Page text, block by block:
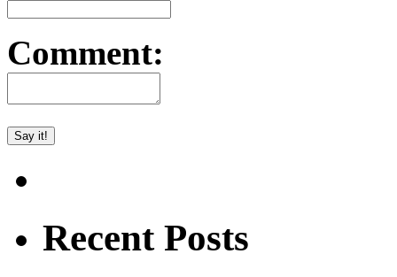
Comment:
Recent Posts